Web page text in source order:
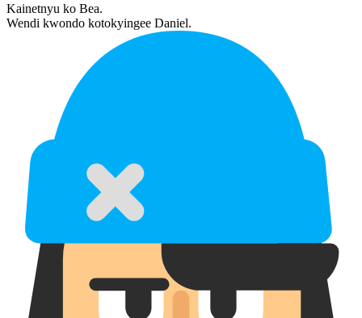
Kainetnyu ko Bea.
Wendi kwondo kotokyingee Daniel.